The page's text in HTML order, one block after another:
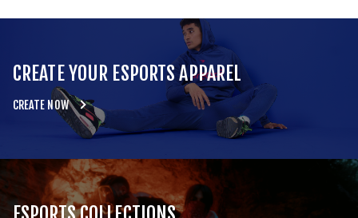
CREATE YOUR ESPORTS APPAREL
CREATE NOW